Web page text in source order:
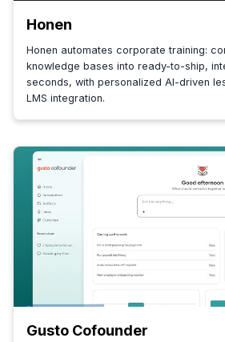
Honen
Honen automates corporate training:
knowledge bases into ready-to-ship,
seconds, with personalized AI-driven
LMS integration.
Gusto Cofounder